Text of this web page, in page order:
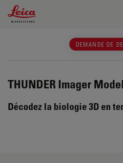
Leica Microsystems Logo
DEMANDE DE
THUNDER Imager
Décodez la biologie 3D en